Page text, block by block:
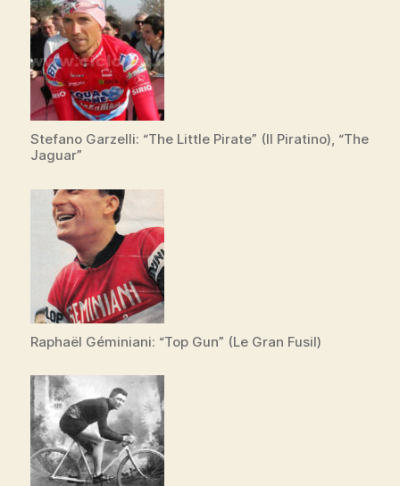
Stefano Garzelli: “The Little Pirate” (Il Piratino), “The
Jaguar”
Raphaël Géminiani: “Top Gun” (Le Gran Fusil)